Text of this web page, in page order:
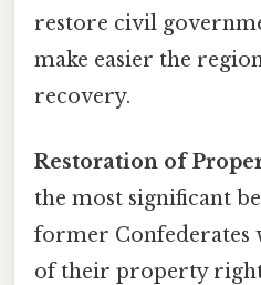
restore civil
make easier the
recovery.
Restoration of
the most significant
former Confederates
of their property